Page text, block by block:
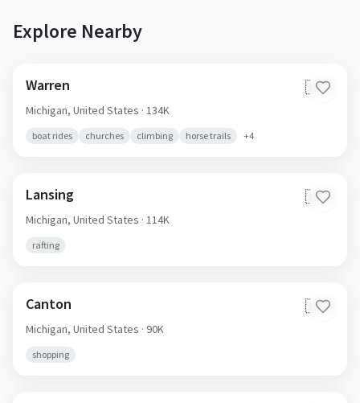
Explore Nearby
Warren 🇺🇸
Michigan, United States · 134K
boat rides churches climbing horse trails +4
Lansing 🇺🇸
Michigan, United States · 114K
rafting
Canton 🇺🇸
Michigan, United States · 90K
shopping